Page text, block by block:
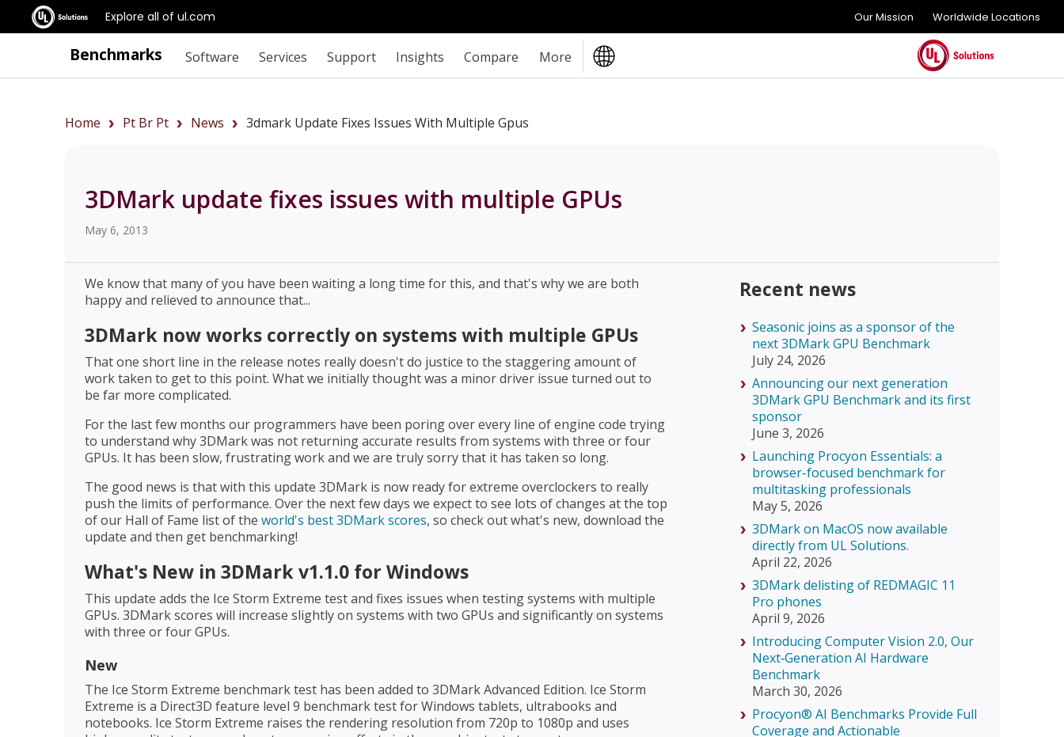
Explore all of ul.com Our Mission Worldwide Locations
Benchmarks Software Services Support Insights Compare More
Home Pt Br Pt News 3dmark Update Fixes Issues With Multiple Gpus
3DMark update fixes issues with multiple GPUs
May 6, 2013
We know that many of you have been waiting a long time for this, and that's why we are both
happy and relieved to announce that...
3DMark now works correctly on systems with multiple GPUs
That one short line in the release notes really doesn't do justice to the staggering amount of
work taken to get to this point. What we initially thought was a minor driver issue turned out to
be far more complicated.
For the last few months our programmers have been poring over every line of engine code trying
to understand why 3DMark was not returning accurate results from systems with three or four
GPUs. It has been slow, frustrating work and we are truly sorry that it has taken so long.
The good news is that with this update 3DMark is now ready for extreme overclockers to really
push the limits of performance. Over the next few days we expect to see lots of changes at the top
of our Hall of Fame list of the world's best 3DMark scores, so check out what's new, download the
update and then get benchmarking!
What's New in 3DMark v1.1.0 for Windows
This update adds the Ice Storm Extreme test and fixes issues when testing systems with multiple
GPUs. 3DMark scores will increase slightly on systems with two GPUs and significantly on systems
with three or four GPUs.
New
The Ice Storm Extreme benchmark test has been added to 3DMark Advanced Edition. Ice Storm
Extreme is a Direct3D feature level 9 benchmark test for Windows tablets, ultrabooks and
notebooks. Ice Storm Extreme raises the rendering resolution from 720p to 1080p and uses
Recent news
Seasonic joins as a sponsor of the
next 3DMark GPU Benchmark
July 24, 2026
Announcing our next generation
3DMark GPU Benchmark and its first
sponsor
June 3, 2026
Launching Procyon Essentials: a
browser-focused benchmark for
multitasking professionals
May 5, 2026
3DMark on MacOS now available
directly from UL Solutions.
April 22, 2026
3DMark delisting of REDMAGIC 11
Pro phones
April 9, 2026
Introducing Computer Vision 2.0, Our
Next‑Generation AI Hardware
Benchmark
March 30, 2026
Procyon® AI Benchmarks Provide Full
Coverage and Actionable